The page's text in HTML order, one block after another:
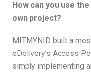
How can you use the
own project?
MITMYNID built a
eDelivery’s Access
simply implementing